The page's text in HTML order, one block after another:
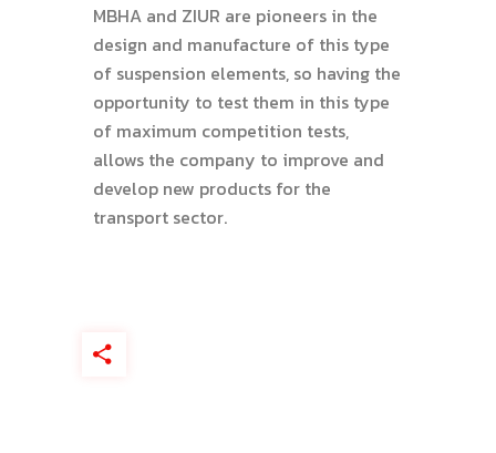
MBHA and ZIUR are pioneers in the
design and manufacture of this type
of suspension elements, so having the
opportunity to test them in this type
of maximum competition tests,
allows the company to improve and
develop new products for the
transport sector.